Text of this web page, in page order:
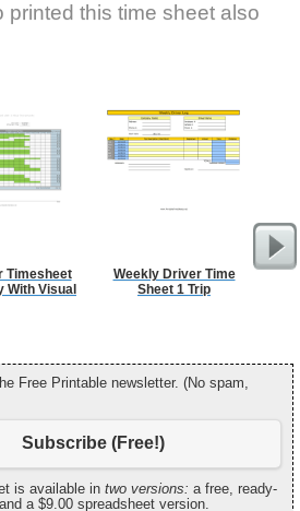
printed this time sheet also
Timesheet
With Visual
Weekly Driver Time
Sheet 1 Trip
Free Printable newsletter. (No spam,
Subscribe (Free!)
is available in two versions: a free, ready-
a $9.00 spreadsheet version.